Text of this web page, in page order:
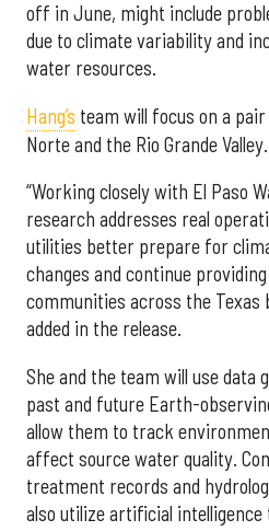
off in June, might include
due to climate variability and
water resources.
Hang’s team will focus on a
Norte and the Rio Grande Valley.
“Working closely with El Paso
research addresses real
utilities better prepare for
changes and continue
communities across the Texas
added in the release.
She and the team will use data
past and future Earth-
allow them to track
affect source water quality.
treatment records and
also utilize artificial